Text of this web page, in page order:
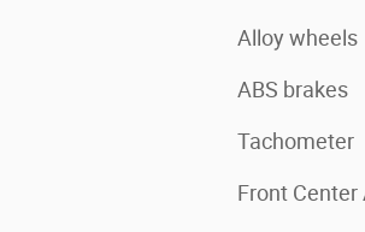
Alloy wheels
ABS brakes
Tachometer
Front